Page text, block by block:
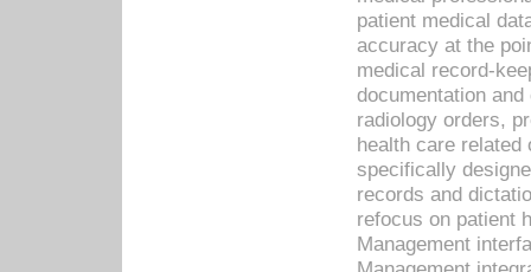
patient medical
accuracy at the
medical record-
documentation
radiology orders,
health care related
specifically
records and
refocus on patient
Management